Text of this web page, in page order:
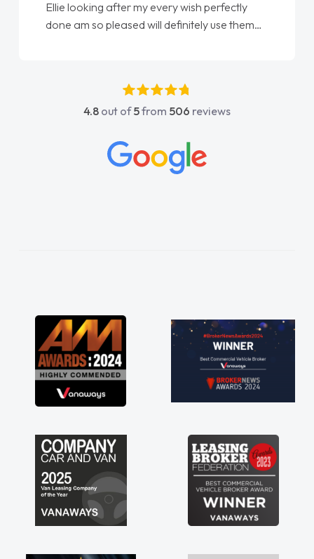
Ellie looking after my every wish perfectly
done am so pleased will definitely use them
4.8 out of5from 506 reviews